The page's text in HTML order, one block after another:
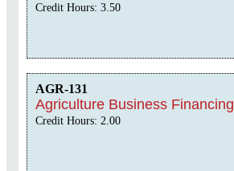
Credit Hours: 3.50
AGR-131
Agriculture Business Financing
Credit Hours: 2.00